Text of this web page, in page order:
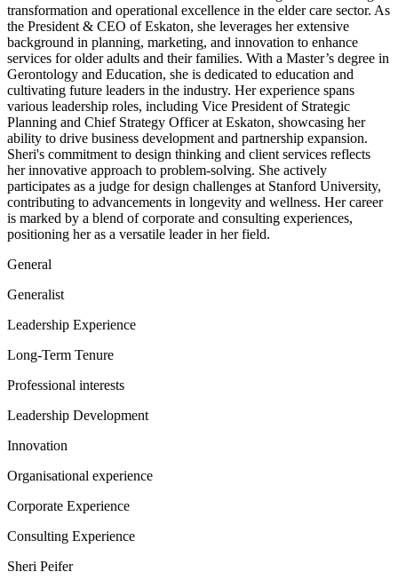
transformation and operational excellence in the elder care sector. As
the President & CEO of Eskaton, she leverages her extensive
background in planning, marketing, and innovation to enhance
services for older adults and their families. With a Master’s degree in
Gerontology and Education, she is dedicated to education and
cultivating future leaders in the industry. Her experience spans
various leadership roles, including Vice President of Strategic
Planning and Chief Strategy Officer at Eskaton, showcasing her
ability to drive business development and partnership expansion.
Sheri's commitment to design thinking and client services reflects
her innovative approach to problem-solving. She actively
participates as a judge for design challenges at Stanford University,
contributing to advancements in longevity and wellness. Her career
is marked by a blend of corporate and consulting experiences,
positioning her as a versatile leader in her field.
General
Generalist
Leadership Experience
Long-Term Tenure
Professional interests
Leadership Development
Innovation
Organisational experience
Corporate Experience
Consulting Experience
Sheri Peifer